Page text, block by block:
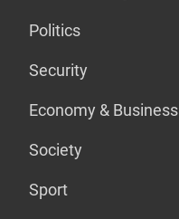
Politics
Security
Economy & Business
Society
Sport